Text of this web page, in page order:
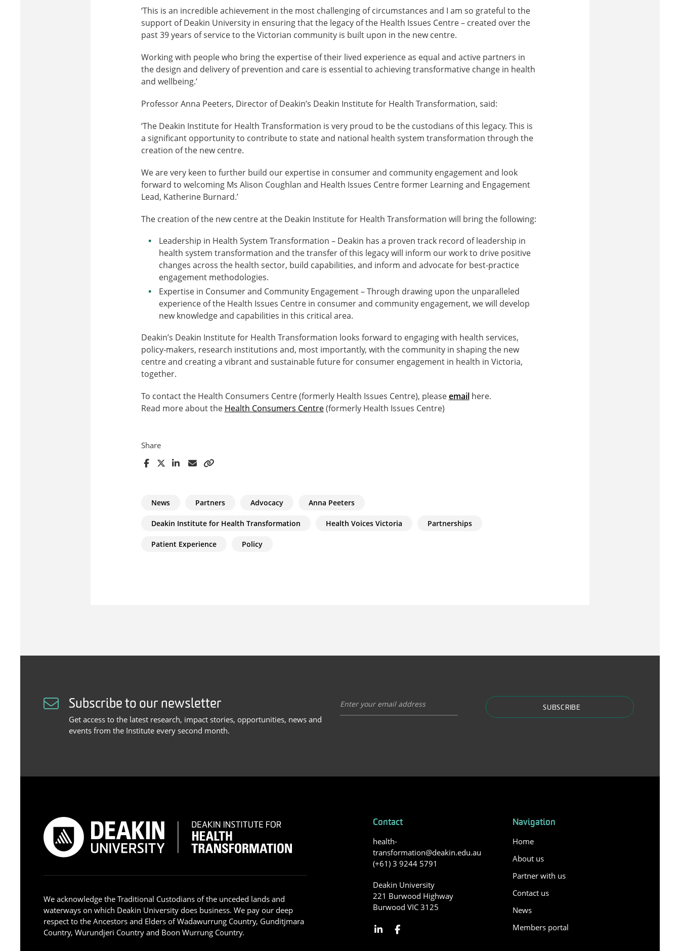
‘This is an incredible achievement in the most challenging of circumstances and I am so grateful to the
support of Deakin University in ensuring that the legacy of the Health Issues Centre – created over the
past 39 years of service to the Victorian community is built upon in the new centre.
Working with people who bring the expertise of their lived experience as equal and active partners in
the design and delivery of prevention and care is essential to achieving transformative change in health
and wellbeing.’
Professor Anna Peeters, Director of Deakin’s Deakin Institute for Health Transformation, said:
‘The Deakin Institute for Health Transformation is very proud to be the custodians of this legacy. This is
a significant opportunity to contribute to state and national health system transformation through the
creation of the new centre.
We are very keen to further build our expertise in consumer and community engagement and look
forward to welcoming Ms Alison Coughlan and Health Issues Centre former Learning and Engagement
Lead, Katherine Burnard.’
The creation of the new centre at the Deakin Institute for Health Transformation will bring the following:
Leadership in Health System Transformation – Deakin has a proven track record of leadership in
health system transformation and the transfer of this legacy will inform our work to drive positive
changes across the health sector, build capabilities, and inform and advocate for best-practice
engagement methodologies.
Expertise in Consumer and Community Engagement – Through drawing upon the unparalleled
experience of the Health Issues Centre in consumer and community engagement, we will develop
new knowledge and capabilities in this critical area.
Deakin’s Deakin Institute for Health Transformation looks forward to engaging with health services,
policy-makers, research institutions and, most importantly, with the community in shaping the new
centre and creating a vibrant and sustainable future for consumer engagement in health in Victoria,
together.
To contact the Health Consumers Centre (formerly Health Issues Centre), pleaseemailhere.
Read more about the Health Consumers Centre(formerly Health Issues Centre)
Share
News Partners Advocacy Anna Peeters
Deakin Institute for Health Transformation Health Voices Victoria Partnerships
Patient Experience Policy
Subscribe to our newsletter
Get access to the latest research, impact stories, opportunities, news and
events from the Institute every second month.
SUBSCRIBE
We acknowledge the Traditional Custodians of the unceded lands and
waterways on which Deakin University does business. We pay our deep
respect to the Ancestors and Elders of Wadawurrung Country, Gunditjmara
Country, Wurundjeri Country and Boon Wurrung Country.
Contact
health-
transformation@deakin.edu.au
(+61) 3 9244 5791
Deakin University
221 Burwood Highway
Burwood VIC 3125
Navigation
Home
About us
Partner with us
Contact us
News
Members portal